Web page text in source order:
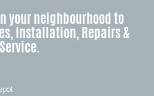
your neighbourhood to
Installation, Repairs &
Service.